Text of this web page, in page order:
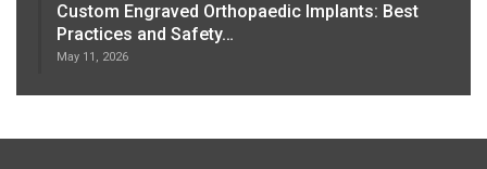
Custom Engraved Orthopaedic Implants: Best
Practices and Safety…
May 11, 2026